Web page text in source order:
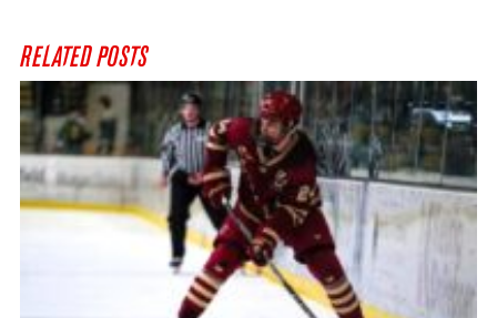
RELATED POSTS